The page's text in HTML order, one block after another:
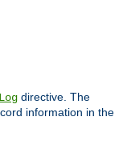
directive. The
information in the